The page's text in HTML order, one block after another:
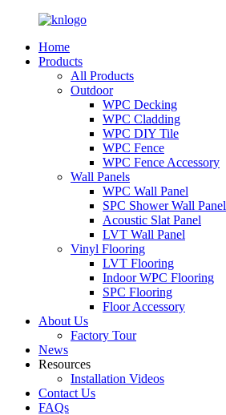
Home
Products
All Products
Outdoor
WPC Decking
WPC Cladding
WPC DIY Tile
WPC Fence
WPC Fence Accessory
Wall Panels
WPC Wall Panel
SPC Shower Wall Panel
Acoustic Slat Panel
LVT Wall Panel
Vinyl Flooring
LVT Flooring
Indoor WPC Flooring
SPC Flooring
Floor Accessory
About Us
Factory Tour
News
Resources
Installation Videos
Contact Us
FAQs